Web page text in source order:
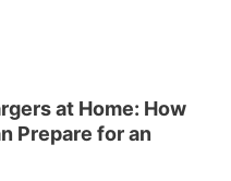
at Home: How
Prepare for an